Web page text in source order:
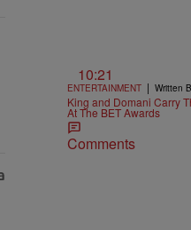
10:21
ENTERTAINMENT | Written
King and Domani Carry
At The BET Awards
Comments